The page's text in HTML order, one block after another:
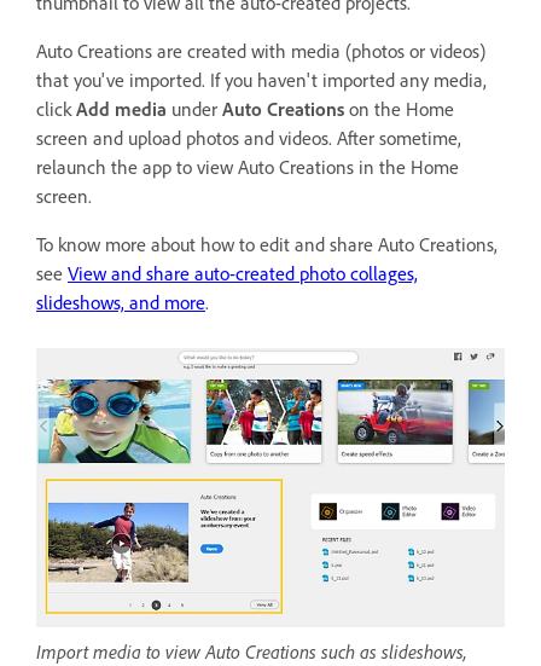
Auto Creations are created with media (photos or videos)
that you've imported. If you haven't imported any media,
clickAdd media under Auto Creations on the Home
screen and upload photos and videos. After sometime,
relaunch the app to view Auto Creations in the Home
screen.
To know more about how to edit and share Auto Creations,
see View and share auto-created photo collages,
slideshows, and more.
Import media to view Auto Creations such as slideshows,